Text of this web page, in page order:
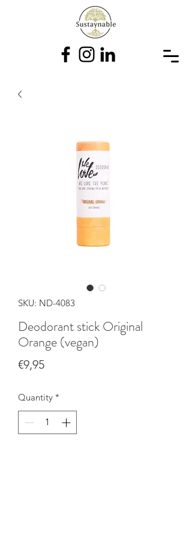
SKU: ND-4083
Deodorant stick Original
Orange (vegan)
€9,95Price
Quantity *